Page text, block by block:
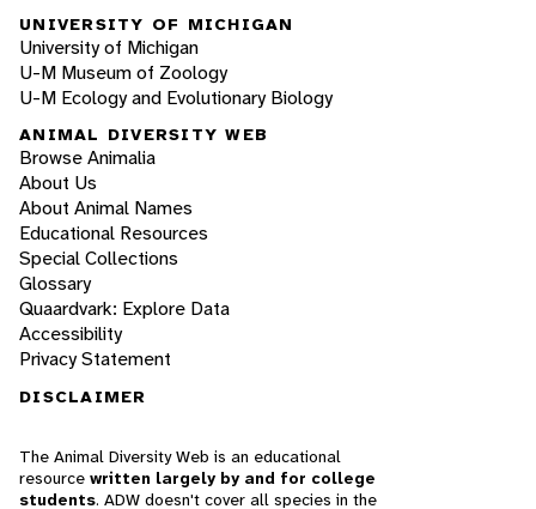
UNIVERSITY OF MICHIGAN
University of Michigan
U-M Museum of Zoology
U-M Ecology and Evolutionary Biology
ANIMAL DIVERSITY WEB
Browse Animalia
About Us
About Animal Names
Educational Resources
Special Collections
Glossary
Quaardvark: Explore Data
Accessibility
Privacy Statement
DISCLAIMER
The Animal Diversity Web is an educational
resource written largely by and for college
students. ADW doesn't cover all species in the